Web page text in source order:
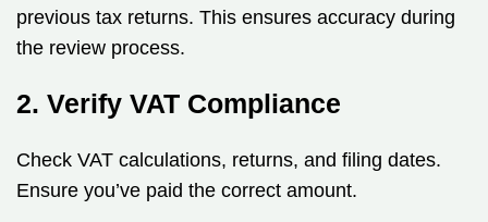
previous tax returns. This ensures accuracy during
the review process.
2. Verify VAT Compliance
Check VAT calculations, returns, and filing dates.
Ensure you’ve paid the correct amount.